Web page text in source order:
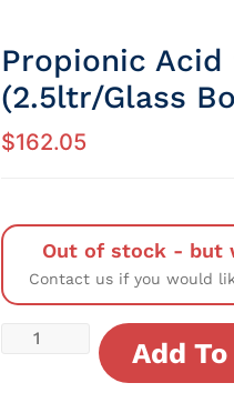
Propionic Acid
(2.5ltr/Glass
$162.05
Out of stock - but
Contact us if you would
Add